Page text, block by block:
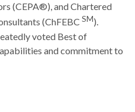
(CEPA®), and Chartered
(ChFEBC SM).
voted Best of
and commitment to